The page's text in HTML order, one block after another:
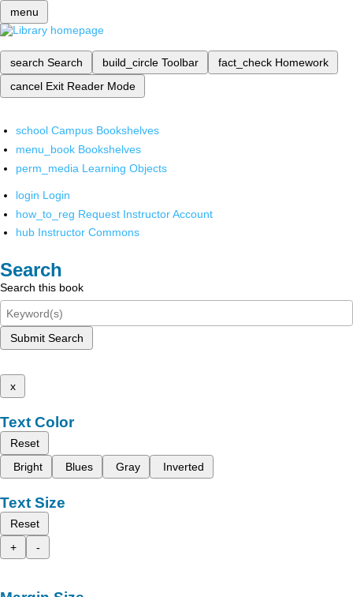
menu
search Search build_circle Toolbar fact_check Homework
cancel Exit Reader Mode
school Campus Bookshelves
menu_book Bookshelves
perm_media Learning Objects
login Login
how_to_reg Request Instructor Account
hub Instructor Commons
Search
Search this book
Submit Search
x
Text Color
Reset
Bright
Blues Gray Inverted
Text Size
Reset
+
-